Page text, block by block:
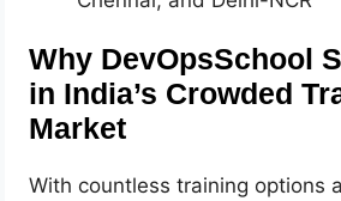
Why DevOpsSchool
in India’s Crowded
Market
With countless training options